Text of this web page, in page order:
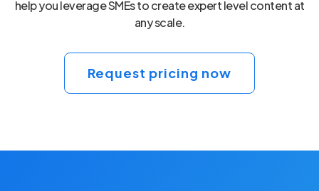
help you leverage SMEs to create expert level content at
any scale.
Request pricing now